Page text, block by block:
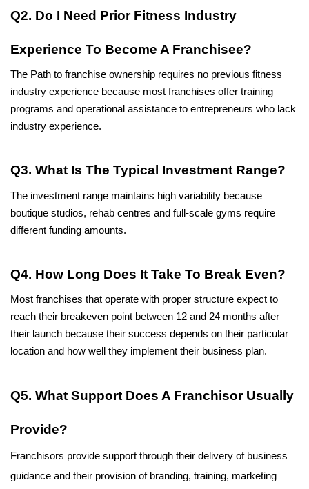
Q2. Do I Need Prior Fitness Industry
Experience To Become A Franchisee?
The Path to franchise ownership requires no previous fitness
industry experience because most franchises offer training
programs and operational assistance to entrepreneurs who lack
industry experience.
Q3. What Is The Typical Investment Range?
The investment range maintains high variability because
boutique studios, rehab centres and full-scale gyms require
different funding amounts.
Q4. How Long Does It Take To Break Even?
Most franchises that operate with proper structure expect to
reach their breakeven point between 12 and 24 months after
their launch because their success depends on their particular
location and how well they implement their business plan.
Q5. What Support Does A Franchisor Usually
Provide?
Franchisors provide support through their delivery of business
guidance and their provision of branding, training, marketing